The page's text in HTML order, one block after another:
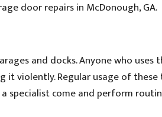
door repairs in McDonough, GA.
and docks. Anyone who
violently. Regular usage of these
specialist come and perform